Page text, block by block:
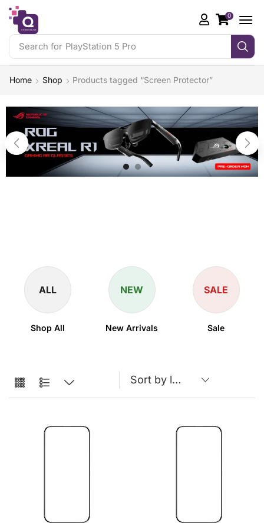
Search for PlayStation 5 Pro
0
Home Shop Products tagged “Screen Protector”
ALL
Shop All
NEW
New Arrivals
SALE
Sale